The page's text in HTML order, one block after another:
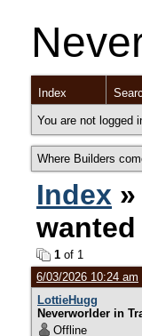
Index
You are not logged
Where Builders
Index »
1 of 1
6/03/2026 10:24 am
LottieHugg
Neverworlder in
Offline